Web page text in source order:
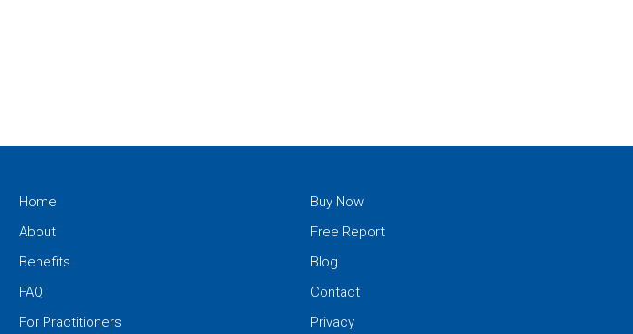
Home
About
Benefits
FAQ
For Practitioners
Buy Now
Free Report
Blog
Contact
Privacy